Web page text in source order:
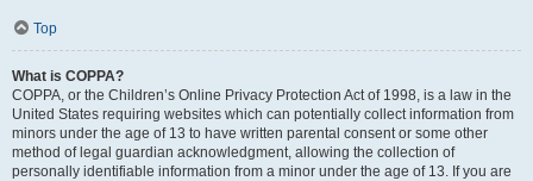
Top
What is COPPA?
COPPA, or the Children’s Online Privacy Protection Act of 1998, is a law in the
United States requiring websites which can potentially collect information from
minors under the age of 13 to have written parental consent or some other
method of legal guardian acknowledgment, allowing the collection of
personally identifiable information from a minor under the age of 13. If you are